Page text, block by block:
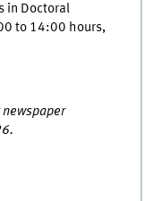
in Doctoral
to 14:00 hours,